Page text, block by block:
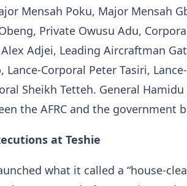
Mensah Poku, Major Mensah
Private Owusu Adu,
Adjei, Leading Aircraftman
Lance-Corporal Peter Tasiri,
Sheikh Tetteh. General Hamidu
the AFRC and the government
at Teshie
what it called a “house-